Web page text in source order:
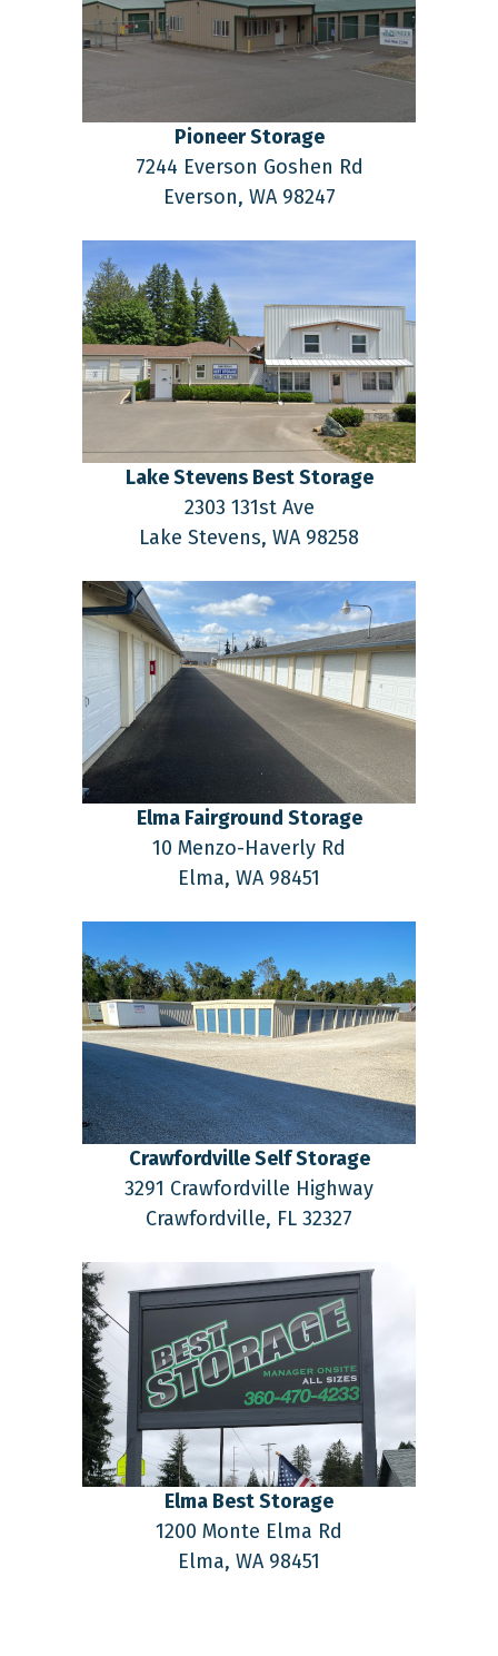
Pioneer Storage
7244 Everson Goshen Rd
Everson, WA 98247
Lake Stevens Best Storage
2303 131st Ave
Lake Stevens, WA 98258
Elma Fairground Storage
10 Menzo-Haverly Rd
Elma, WA 98451
Crawfordville Self Storage
3291 Crawfordville Highway
Crawfordville, FL 32327
Elma Best Storage
1200 Monte Elma Rd
Elma, WA 98451